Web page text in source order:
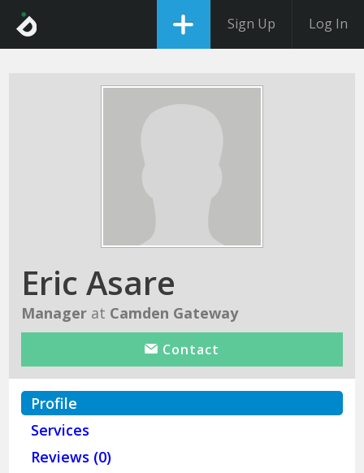
Sign Up Log In
Eric Asare
Manager at Camden Gateway
Contact
Profile
Services
Reviews (0)